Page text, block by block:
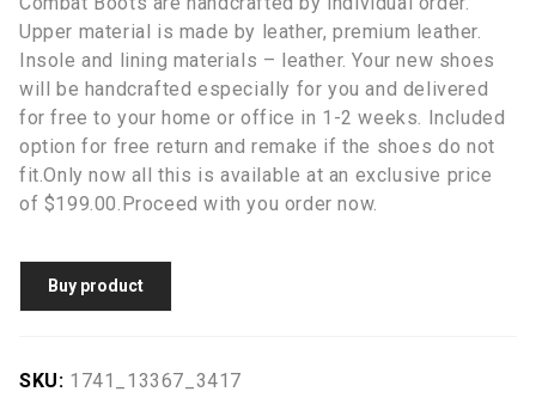
Upper material is made by leather, premium leather.
Insole and lining materials – leather. Your new shoes
will be handcrafted especially for you and delivered
for free to your home or office in 1-2 weeks. Included
option for free return and remake if the shoes do not
fit.Only now all this is available at an exclusive price
of $199.00.Proceed with you order now.
Buy product
SKU: 1741_13367_3417